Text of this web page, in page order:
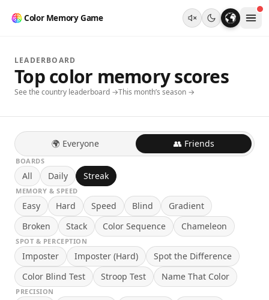
Color Memory Game
LEADERBOARD
Top color memory scores
See the country leaderboard →This month’s season →
🌍 Everyone 👥 Friends
BOARDS
All Daily Streak
MEMORY & SPEED
Easy Hard Speed Blind
Gradient
Broken
Stack Color Sequence Chameleon
SPOT & PERCEPTION
Imposter Imposter (Hard)
Spot the Difference
Color Blind Test
Stroop Test Name That Color
PRECISION